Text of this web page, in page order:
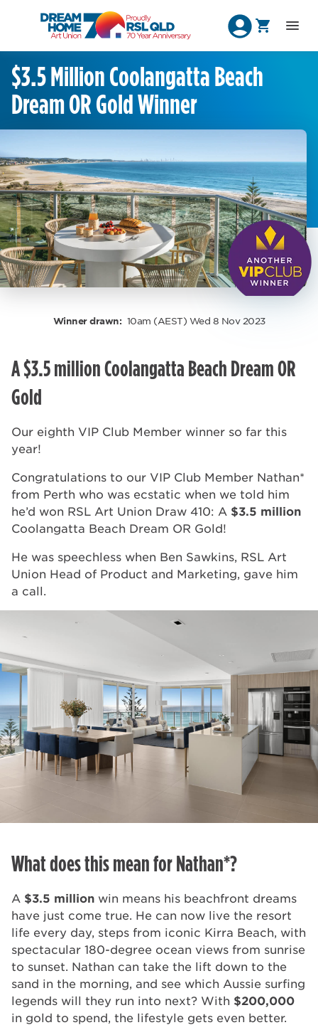
$3.5 Million Coolangatta Beach
Dream OR Gold Winner
Winner drawn: 10am (AEST) Wed 8 Nov 2023
A $3.5 million Coolangatta Beach Dream OR
Gold
Our eighth VIP Club Member winner so far this
year!
Congratulations to our VIP Club Member Nathan*
from Perth who was ecstatic when we told him
he’d won RSL Art Union Draw 410: A $3.5 million
Coolangatta Beach Dream OR Gold!
He was speechless when Ben Sawkins, RSL Art
Union Head of Product and Marketing, gave him
a call.
What does this mean for Nathan*?
A $3.5 million win means his beachfront dreams
have just come true. He can now live the resort
life every day, steps from iconic Kirra Beach, with
spectacular 180-degree ocean views from sunrise
to sunset. Nathan can take the lift down to the
sand in the morning, and see which Aussie surfing
legends will they run into next? With $200,000
in gold to spend, the lifestyle gets even better.